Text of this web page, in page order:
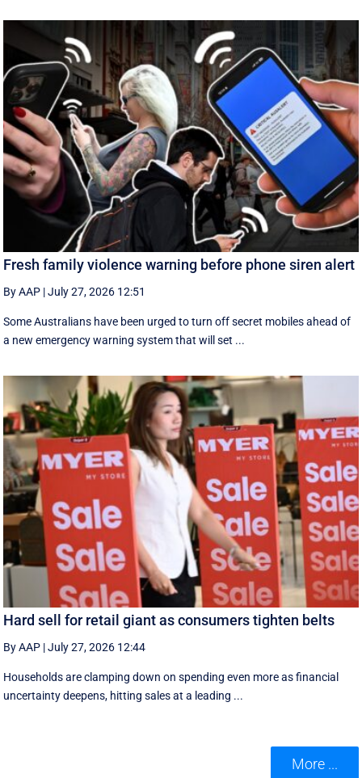
Fresh family violence warning before phone siren alert
By AAP |July 27, 2026 12:51
Some Australians have been urged to turn off secret mobiles ahead of
a new emergency warning system that will set ...
Hard sell for retail giant as consumers tighten belts
By AAP |July 27, 2026 12:44
Households are clamping down on spending even more as financial
uncertainty deepens, hitting sales at a leading ...
More ...